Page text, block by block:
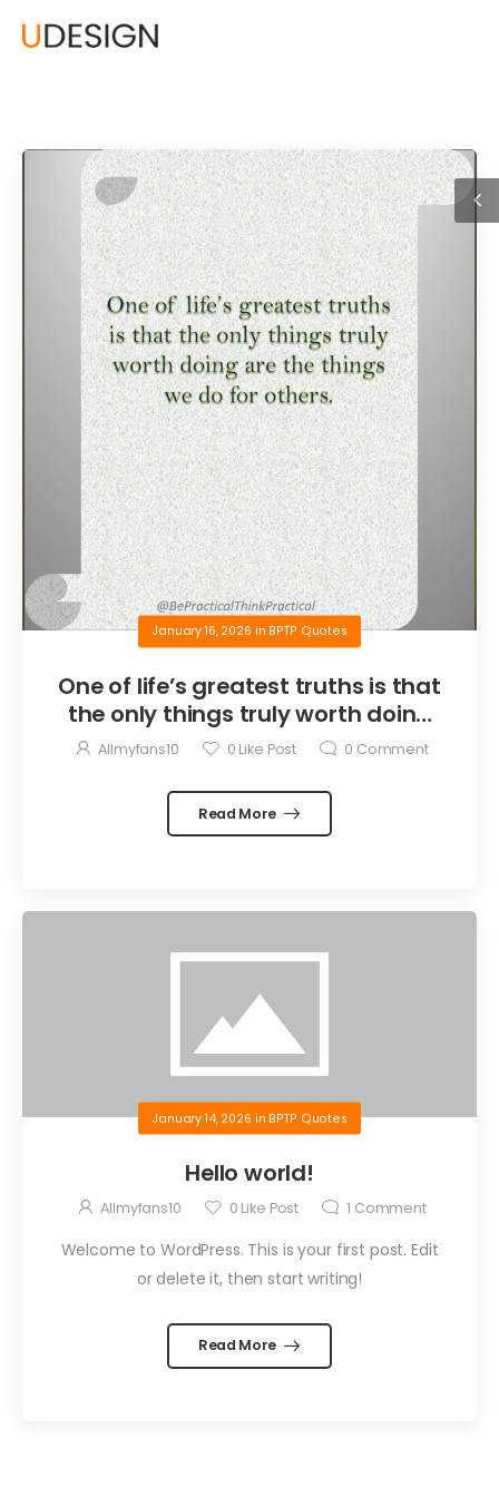
January 16, 2026 in BPTP Quotes
One of life’s greatest truths is that
the only things truly worth doing
are the things we do for others.
Allmyfans10 0 Like Post 0 Comment
Read More
January 14, 2026 in BPTP Quotes
Hello world!
Allmyfans10 0 Like Post 1 Comment
Welcome to WordPress. This is your first post. Edit
or delete it, then start writing!
Read More